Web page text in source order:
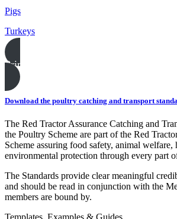
Pigs
Turkeys
Print this page
Download the poultry catching and transport
The Red Tractor Assurance Catching and
the Poultry Scheme are part of the Red
Scheme assuring food safety, animal welfare,
environmental protection through every part
The Standards provide clear meaningful
and should be read in conjunction with the
members are bound by.